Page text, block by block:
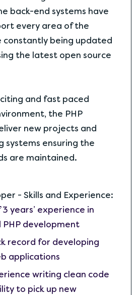
back-end systems have
every area of the
constantly being updated
the latest open source
and fast paced
the PHP
new projects and
systems ensuring the
are maintained.
- Skills and Experience:
years’ experience in
PHP development
record for developing
applications
writing clean code
to pick up new